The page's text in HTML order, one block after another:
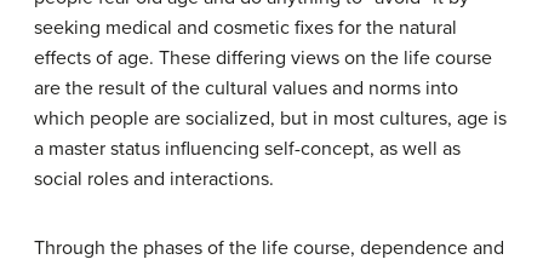
seeking medical and cosmetic fixes for the natural
effects of age. These differing views on the life course
are the result of the cultural values and norms into
which people are socialized, but in most cultures, age is
a master status influencing self-concept, as well as
social roles and interactions.
Through the phases of the life course, dependence and